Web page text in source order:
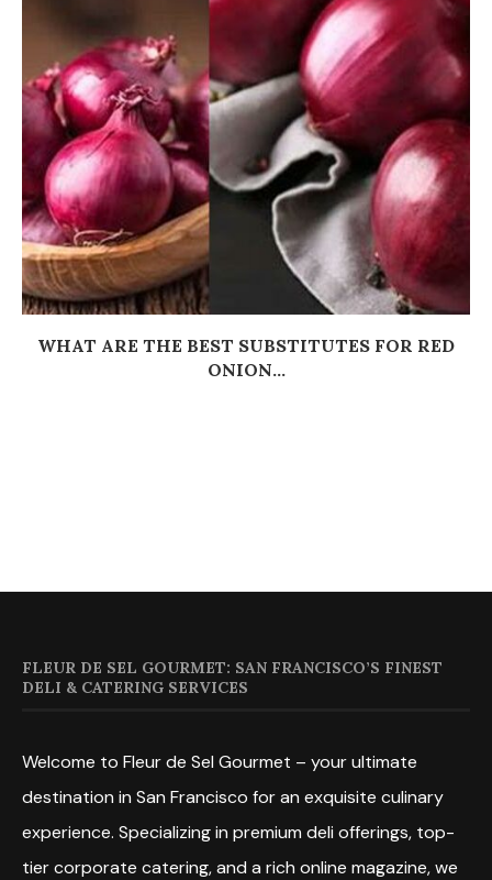
WHAT ARE THE BEST SUBSTITUTES FOR RED
ONION...
FLEUR DE SEL GOURMET: SAN FRANCISCO’S FINEST
DELI & CATERING SERVICES
Welcome to Fleur de Sel Gourmet – your ultimate
destination in San Francisco for an exquisite culinary
experience. Specializing in premium deli offerings, top-
tier corporate catering, and a rich online magazine, we